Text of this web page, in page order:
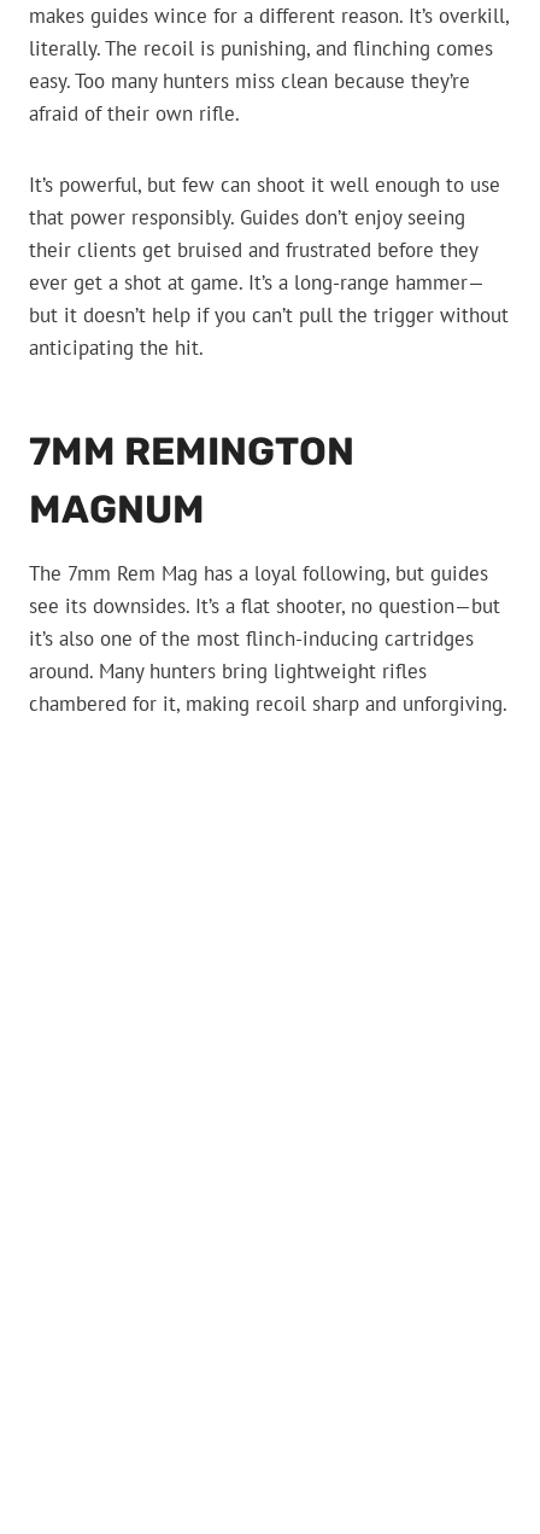
makes guides wince for a different reason. It’s overkill,
literally. The recoil is punishing, and flinching comes
easy. Too many hunters miss clean because they’re
afraid of their own rifle.
It’s powerful, but few can shoot it well enough to use
that power responsibly. Guides don’t enjoy seeing
their clients get bruised and frustrated before they
ever get a shot at game. It’s a long-range hammer—
but it doesn’t help if you can’t pull the trigger without
anticipating the hit.
7MM REMINGTON
MAGNUM
The 7mm Rem Mag has a loyal following, but guides
see its downsides. It’s a flat shooter, no question—but
it’s also one of the most flinch-inducing cartridges
around. Many hunters bring lightweight rifles
chambered for it, making recoil sharp and unforgiving.